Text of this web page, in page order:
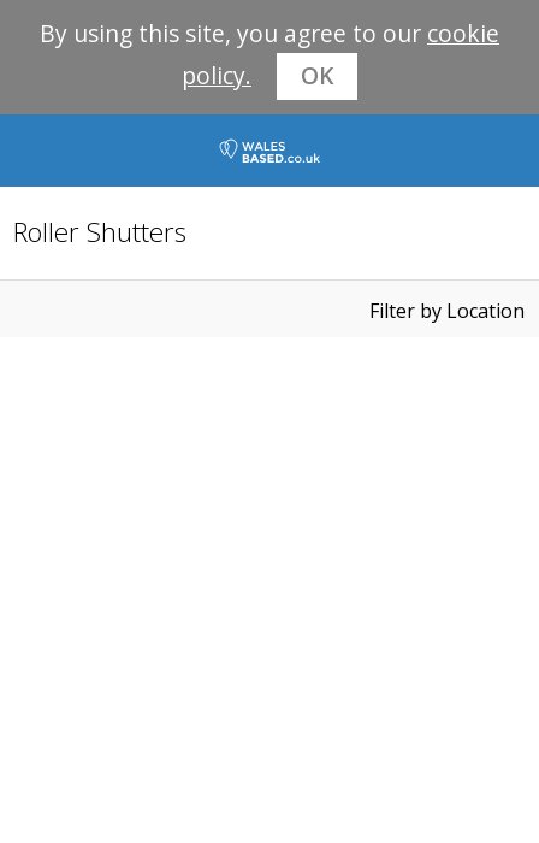
By using this site, you agree to our cookie
policy.
OK
Roller Shutters
Filter by Location